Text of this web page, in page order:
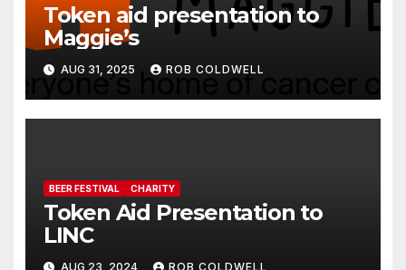
Token aid presentation to
Maggie’s
AUG 31, 2025 ROB COLDWELL
BEER FESTIVAL CHARITY
Token Aid Presentation to
LINC
AUG 23, 2024 ROB COLDWELL